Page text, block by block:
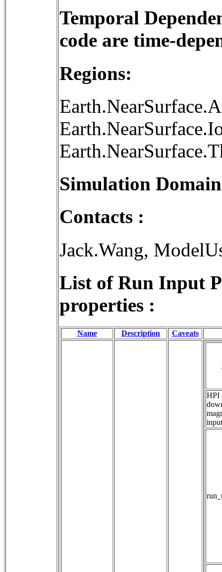
Temporal
code are time-
Regions:
Simulation
Contacts :
Jack.Wang,
List of Run Input
properties :
Name Description Caveats
HPI
input